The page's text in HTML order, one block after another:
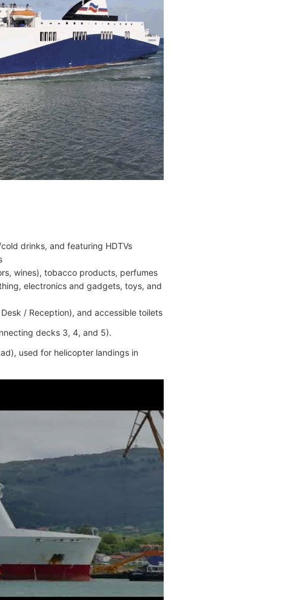
drinks, and featuring HDTVs
wines), tobacco products, perfumes
electronics and gadgets, toys, and
/ Reception), and accessible toilets
decks 3, 4, and 5).
used for helicopter landings in